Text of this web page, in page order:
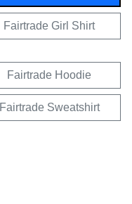
Fairtrade Girl Shirt
Fairtrade Hoodie
Fairtrade Sweatshirt